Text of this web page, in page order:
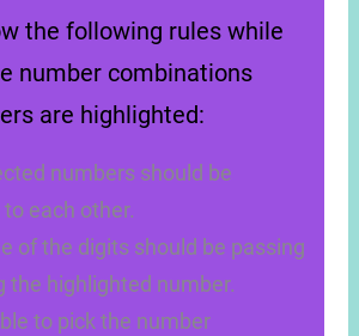
the following rules while
number combinations
are highlighted:
numbers should be
each other.
of the digits should be passing
the highlighted number.
to pick the number